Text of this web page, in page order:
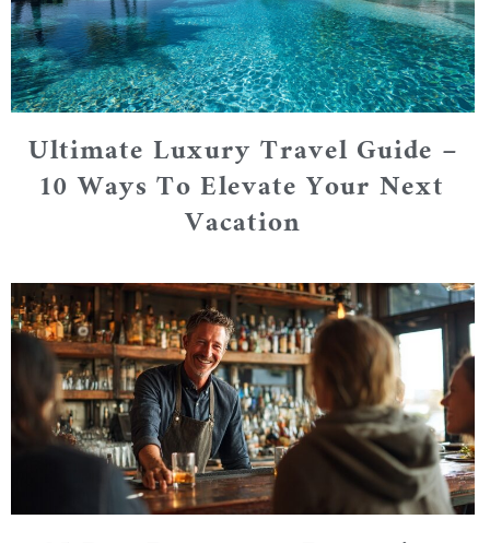
Ultimate Luxury Travel Guide –
10 Ways To Elevate Your Next
Vacation